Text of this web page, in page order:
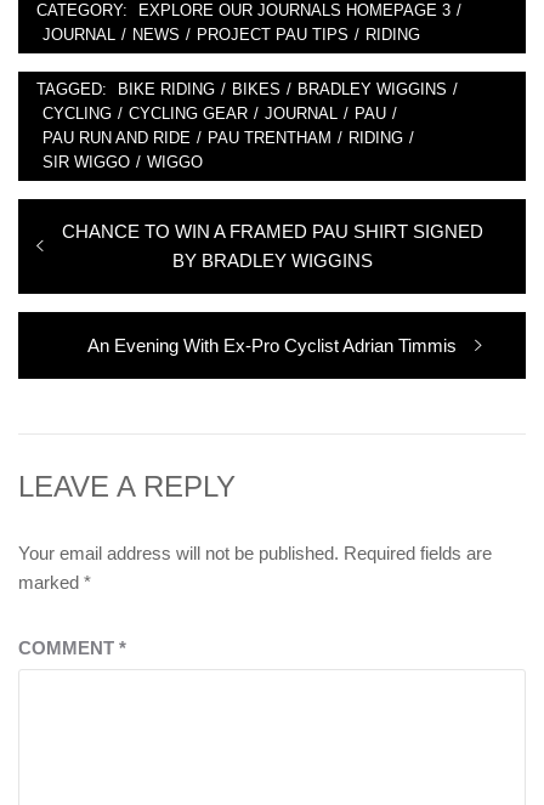
CATEGORY: EXPLORE OUR JOURNALS HOMEPAGE 3 /
JOURNAL / NEWS / PROJECT PAU TIPS / RIDING
TAGGED: BIKE RIDING / BIKES / BRADLEY WIGGINS /
CYCLING / CYCLING GEAR / JOURNAL / PAU /
PAU RUN AND RIDE / PAU TRENTHAM / RIDING /
SIR WIGGO / WIGGO
Post
navigation
Previous
CHANCE TO WIN A FRAMED PAU SHIRT SIGNED
BY BRADLEY WIGGINS
Next
An Evening With Ex-Pro Cyclist Adrian Timmis
LEAVE A REPLY
Your email address will not be published. Required fields are
marked *
COMMENT *